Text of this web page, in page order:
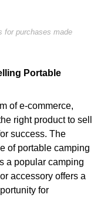
for purchases made
Portable
of e-commerce,
right product to sell
success. The
of portable camping
a popular camping
accessory offers a
for